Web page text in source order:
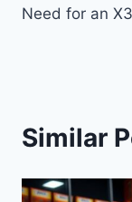
Need for an
Similar